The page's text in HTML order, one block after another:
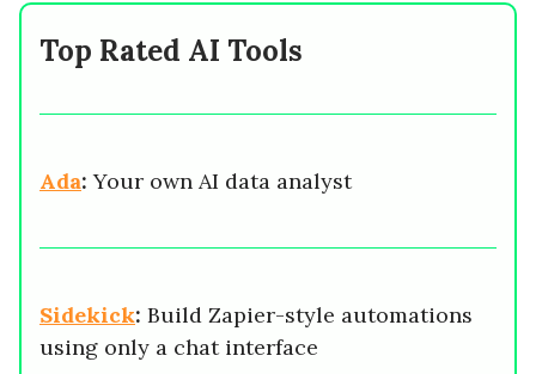
Top Rated AI Tools
Ada:Your own AI data analyst
Sidekick: Build Zapier-style automations
using only a chat interface